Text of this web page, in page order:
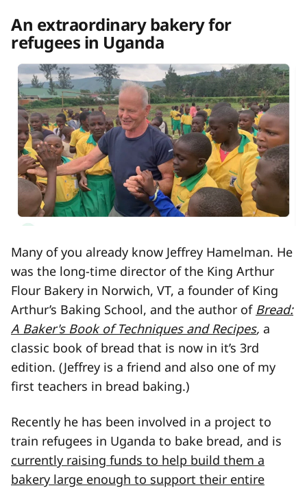
An extraordinary bakery for
refugees in Uganda
Many of you already know Jeffrey Hamelman. He
was the long-time director of the King Arthur
Flour Bakery in Norwich, VT, a founder of King
Arthur’s Baking School, and the author of Bread:
A Baker's Book of Techniques and Recipes, a
classic book of bread that is now in it’s 3rd
edition. (Jeffrey is a friend and also one of my
first teachers in bread baking.)
Recently he has been involved in a project to
train refugees in Uganda to bake bread, and is
currently raising funds to help build them a
bakery large enough to support their entire